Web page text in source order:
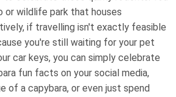
or wildlife park that houses
if travelling isn't exactly feasible
you're still waiting for your pet
car keys, you can simply celebrate
fun facts on your social media,
of a capybara, or even just spend